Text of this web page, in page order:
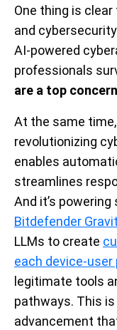
One thing is
and
AI-powered
professionals
are a top concern
At the same
revolutionizing
enables
streamlines
And it’s
Bitdefender
LLMs to create
each device-user
legitimate tools
pathways. This
advancement